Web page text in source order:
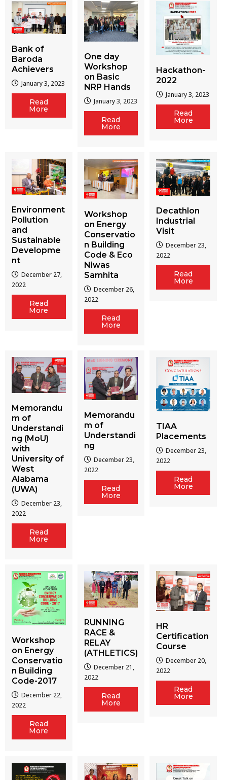
Bank of
Baroda
Achievers
January 3, 2023
Read
More
One day
Workshop
on Basic
NRP Hands
January 3, 2023
Read
More
Hackathon-
2022
January 3, 2023
Read
More
Environment
Pollution
and
Sustainable
Developme
nt
December 27,
2022
Read
More
Workshop
on Energy
Conservatio
n Building
Code & Eco
Niwas
Samhita
December 26,
2022
Read
More
Decathlon
Industrial
Visit
December 23,
2022
Read
More
Memorandu
m of
Understandi
ng (MoU)
with
University of
West
Alabama
(UWA)
December 23,
2022
Read
More
Memorandu
m of
Understandi
ng
December 23,
2022
Read
More
TIAA
Placements
December 23,
2022
Read
More
Workshop
on Energy
Conservatio
n Building
Code-2017
December 22,
2022
Read
More
RUNNING
RACE &
RELAY
(ATHLETICS)
December 21,
2022
Read
More
HR
Certification
Course
December 20,
2022
Read
More